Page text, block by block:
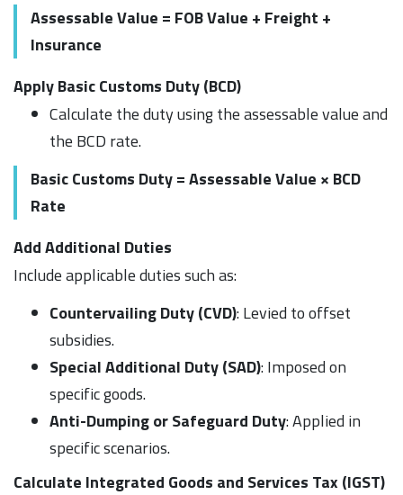
Assessable Value = FOB Value + Freight +
Insurance
Apply Basic Customs Duty (BCD)
Calculate the duty using the assessable value and
the BCD rate.
Basic Customs Duty = Assessable Value × BCD
Rate
Add Additional Duties
Include applicable duties such as:
Countervailing Duty (CVD): Levied to offset
subsidies.
Special Additional Duty (SAD): Imposed on
specific goods.
Anti-Dumping or Safeguard Duty: Applied in
specific scenarios.
Calculate Integrated Goods and Services Tax (IGST)